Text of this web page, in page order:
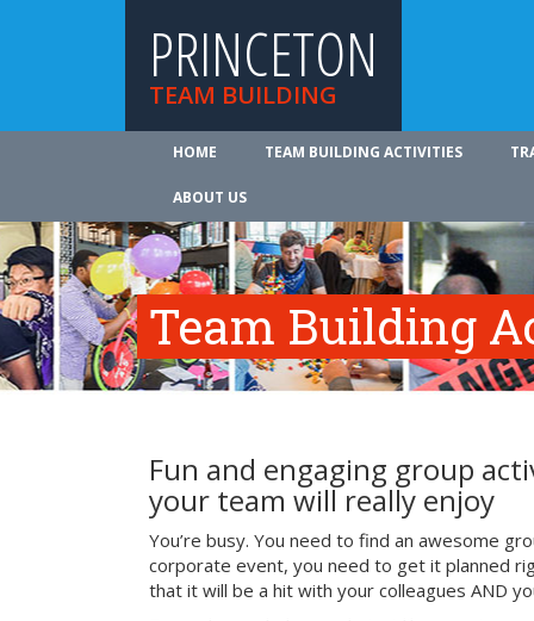
PRINCETON
TEAM BUILDING
HOME TEAM BUILDING ACTIVITIES
ABOUT US
Team Building
Fun and engaging group
your team will really enjoy
You’re busy. You need to find an awesome
corporate event, you need to get it planned
that it will be a hit with your colleagues AND